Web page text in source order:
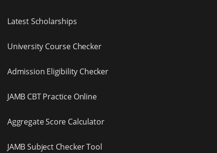
Latest Scholarships
University Course Checker
Admission Eligibility Checker
JAMB CBT Practice Online
Aggregate Score Calculator
JAMB Subject Checker Tool